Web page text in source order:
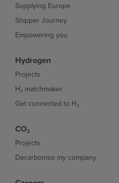
Supplying Europe
Shipper Journey
Empowering you
Hydrogen
Projects
H₂ matchmaker
Get connected to H₂
CO₂
Projects
Decarbonise my company